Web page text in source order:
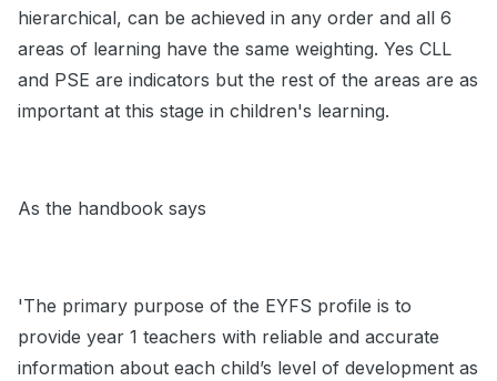
hierarchical, can be achieved in any order and all 6
areas of learning have the same weighting. Yes CLL
and PSE are indicators but the rest of the areas are as
important at this stage in children's learning.
As the handbook says
'The primary purpose of the EYFS profile is to
provide year 1 teachers with reliable and accurate
information about each child’s level of development as